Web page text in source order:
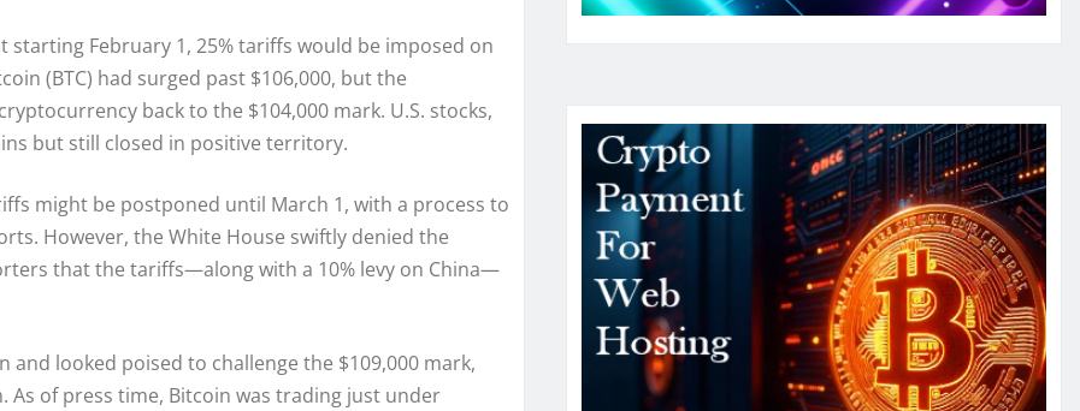
February 1, 25% tariffs would be imposed on
(BTC) had surged past $106,000, but the
back to the $104,000 mark. U.S. stocks,
but still closed in positive territory.
might be postponed until March 1, with a process to
However, the White House swiftly denied the
that the tariffs—along with a 10% levy on China—
and looked poised to challenge the $109,000 mark,
of press time, Bitcoin was trading just under